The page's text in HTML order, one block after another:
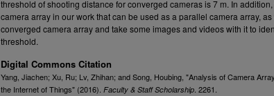
threshold of shooting distance for converged cameras is 7 m. In
camera array in our work that can be used as a parallel camera array,
converged camera array and take some images and videos with it to
threshold.
Digital Commons Citation
Yang, Jiachen; Xu, Ru; Lv, Zhihan; and Song, Houbing, "Analysis of Camera
the Internet of Things" (2016). Faculty & Staff Scholarship . 2261.